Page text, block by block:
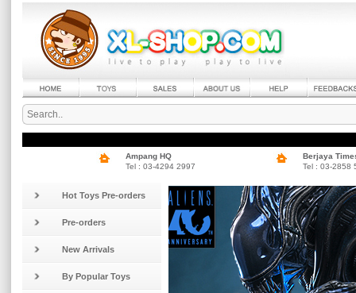
Ampang HQ
Tel : 03-4294 2997
Berjaya
Tel : 03-2858
Hot Toys Pre-orders
Pre-orders
New Arrivals
By Popular Toys